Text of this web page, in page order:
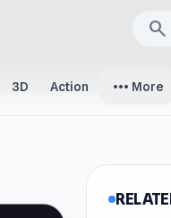
search
3D Action more_horiz More